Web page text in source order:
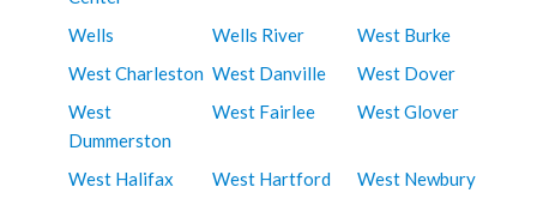
Wells Wells River
West Burke
West Charleston West Danville
West Dover
West
Dummerston
West Fairlee West Glover
West Halifax West Hartford
West Newbury